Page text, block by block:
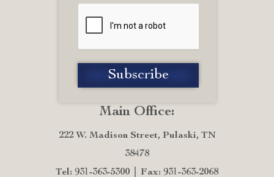
Main Office:
222 W. Madison Street, Pulaski, TN
38478
Tel: 931-363-5300
Fax: 931-363-2068